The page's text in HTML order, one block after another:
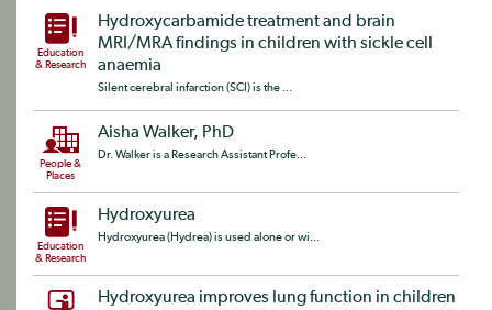
Education
& Research
Hydroxycarbamide treatment and brain
MRI/MRA findings in children with sickle cell
anaemia
Silent cerebral infarction (SCI) is the ...
People &
Places
Aisha Walker, PhD
Dr. Walker is a Research Assistant Profe...
Education
& Research
Hydroxyurea
Hydroxyurea (Hydrea) is used alone or wi...
Hydroxyurea improves lung function in children